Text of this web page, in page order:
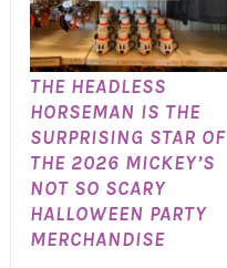
THE HEADLESS
HORSEMAN IS THE
SURPRISING STAR OF
THE 2026 MICKEY’S
NOT SO SCARY
HALLOWEEN PARTY
MERCHANDISE